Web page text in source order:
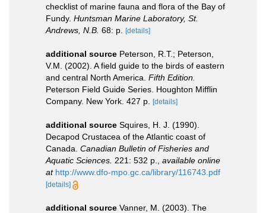
checklist of marine fauna and flora of the Bay of
Fundy. Huntsman Marine Laboratory, St.
Andrews, N.B. 68: p. [details]
additional source Peterson, R.T.; Peterson,
V.M. (2002). A field guide to the birds of eastern
and central North America. Fifth Edition.
Peterson Field Guide Series. Houghton Mifflin
Company. New York. 427 p.
[details]
additional source Squires, H. J. (1990).
Decapod Crustacea of the Atlantic coast of
Canada. Canadian Bulletin of Fisheries and
Aquatic Sciences. 221: 532 p.
available online
at http://www.dfo-mpo.gc.ca/library/116743.pdf
[details]
additional source Vanner, M. (2003). The